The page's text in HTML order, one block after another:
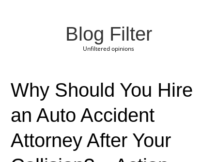
Blog Filter
Unfiltered opinions
Why Should You Hire
an Auto Accident
Attorney After Your